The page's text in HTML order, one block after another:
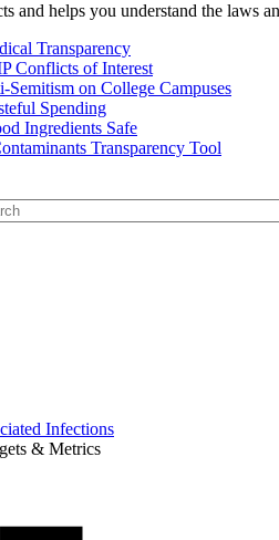
and helps you understand the laws
Transparency
Conflicts of Interest
Semitism on College Campuses
Spending
Ingredients Safe
Transparency Tool
Infections
& Metrics